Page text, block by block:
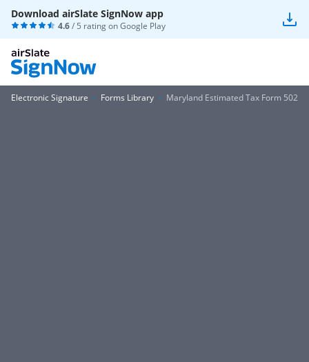
Download airSlate SignNow app
4.6/ 5 rating onGoogle Play
Electronic Signature Forms Library Maryland Estimated Tax Form 502